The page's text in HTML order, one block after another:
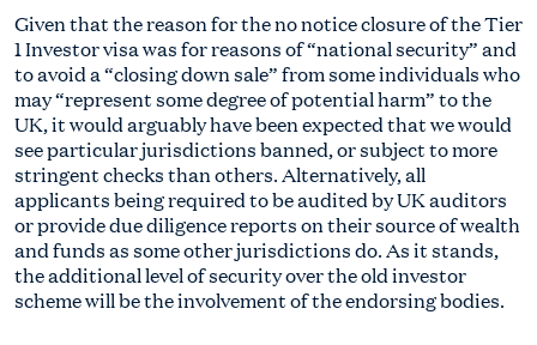
Given that the reason for the no notice closure of the Tier
1 Investor visa was for reasons of “national security” and
to avoid a “closing down sale” from some individuals who
may “represent some degree of potential harm” to the
UK, it would arguably have been expected that we would
see particular jurisdictions banned, or subject to more
stringent checks than others. Alternatively, all
applicants being required to be audited by UK auditors
or provide due diligence reports on their source of wealth
and funds as some other jurisdictions do. As it stands,
the additional level of security over the old investor
scheme will be the involvement of the endorsing bodies.